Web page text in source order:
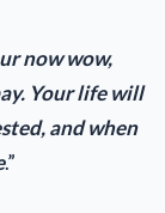
now wow,
Your life will
and when
.”